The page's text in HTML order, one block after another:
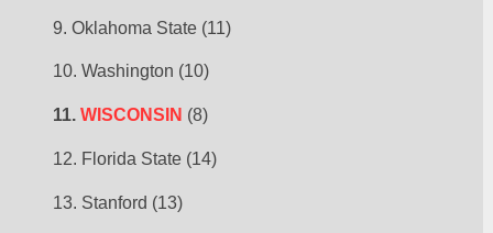
9. Oklahoma State (11)
10. Washington (10)
11. WISCONSIN (8)
12. Florida State (14)
13. Stanford (13)